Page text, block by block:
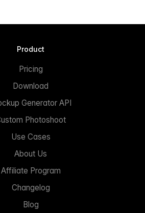
Product
Pricing
Download
Generator API
Photoshoot
Use Cases
About Us
Affiliate Program
Changelog
Blog